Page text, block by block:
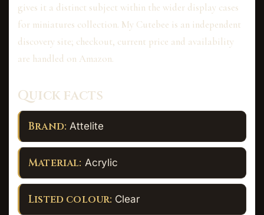
gives it a distinct subject within the wider display cases
for miniatures collection. My Cutebee is an independent
discovery site; checkout, current price and availability
are handled on Amazon.
Quick facts
Brand: Attelite
Material: Acrylic
Listed colour: Clear